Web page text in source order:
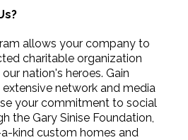
allows your company to
charitable organization
nation's heroes. Gain
network and media
your commitment to social
the Gary Sinise Foundation,
kind custom homes and